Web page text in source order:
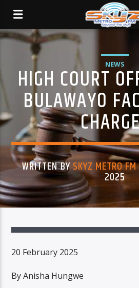
NEWS
HIGH COURT
BULAWAYO
WRITTEN BYSKYZ METRO FM
2025
20 February 2025
By Anisha Hungwe